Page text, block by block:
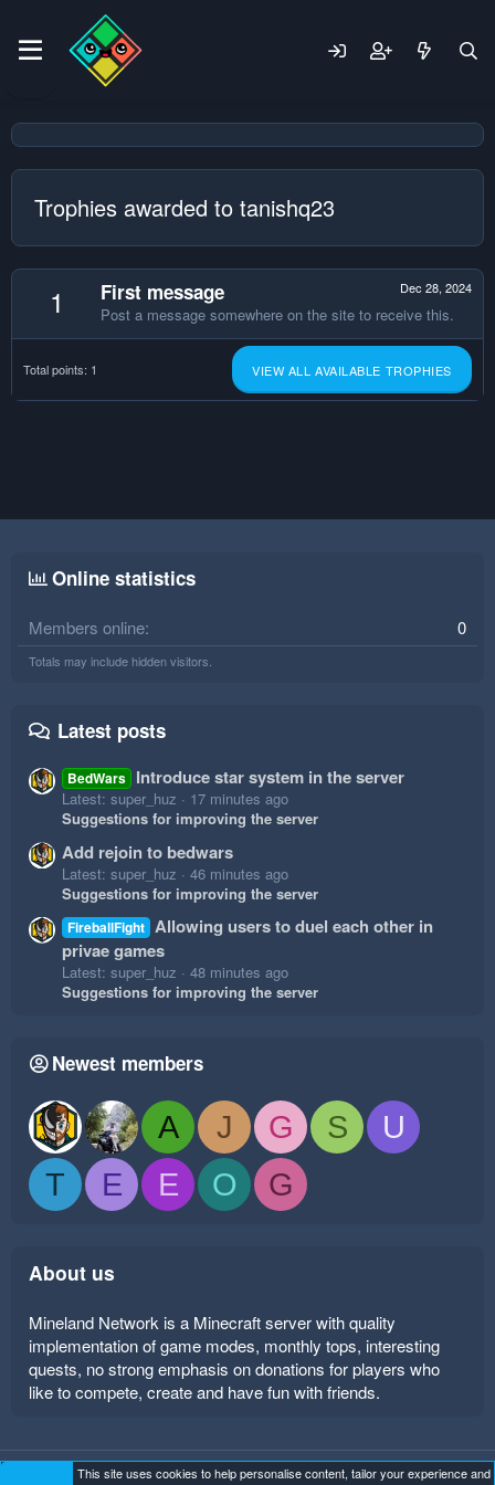
Trophies awarded to tanishq23
1 Dec 28, 2024
First message
Post a message somewhere on the site to receive this.
Total points: 1 VIEW ALL AVAILABLE TROPHIES
Online statistics
Members online 0
Totals may include hidden visitors.
Latest posts
BedWars Introduce star system in the server
Latest: super_huz
17 minutes ago
Suggestions for improving the server
Add rejoin to bedwars
Latest: super_huz
46 minutes ago
Suggestions for improving the server
FireballFight Allowing users to duel each other in
privae games
Latest: super_huz
48 minutes ago
Suggestions for improving the server
Newest members
A J G S
U
T
E E O G
About us
Mineland Network is a Minecraft server with quality
implementation of game modes, monthly tops, interesting
quests, no strong emphasis on donations for players who
like to compete, create and have fun with friends.
This site uses cookies to help personalise content, tailor your experience and